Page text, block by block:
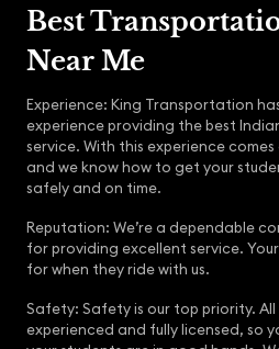
Best
Near Me
Experience: King Transportation
experience providing the best
service. With this experience
and we know how to get your
safely and on time.
Reputation: We’re a dependable
for providing excellent service.
for when they ride with us.
Safety: Safety is our top priority.
experienced and fully licensed, so